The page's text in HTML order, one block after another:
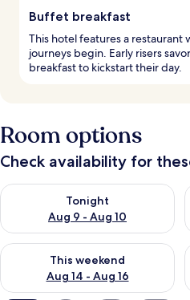
Buffet breakfast
This hotel features a restaurant
journeys begin. Early risers
breakfast to kickstart their day.
Room options
Check availability for
Tonight
Aug 9 - Aug 10
Check availability for tonight Aug
This weekend
Aug 14 - Aug 16
Check availability for this